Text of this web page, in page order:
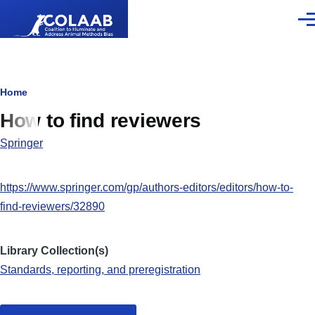
Breadcrumb
Home
How to find reviewers
Springer
https://www.springer.com/gp/authors-editors/editors/how-to-
find-reviewers/32890
Library Collection(s)
Standards, reporting, and preregistration